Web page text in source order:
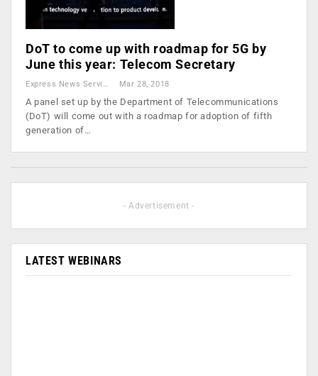
DoT to come up with roadmap for 5G by
June this year: Telecom Secretary
Express News Service Mar 28, 2018
A panel set up by the Department of Telecommunications
(DoT) will come out with a roadmap for adoption of fifth
generation of…
- Advertisement -
LATEST WEBINARS